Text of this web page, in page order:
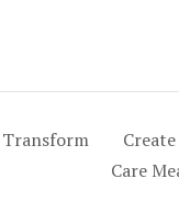
Transform
Care